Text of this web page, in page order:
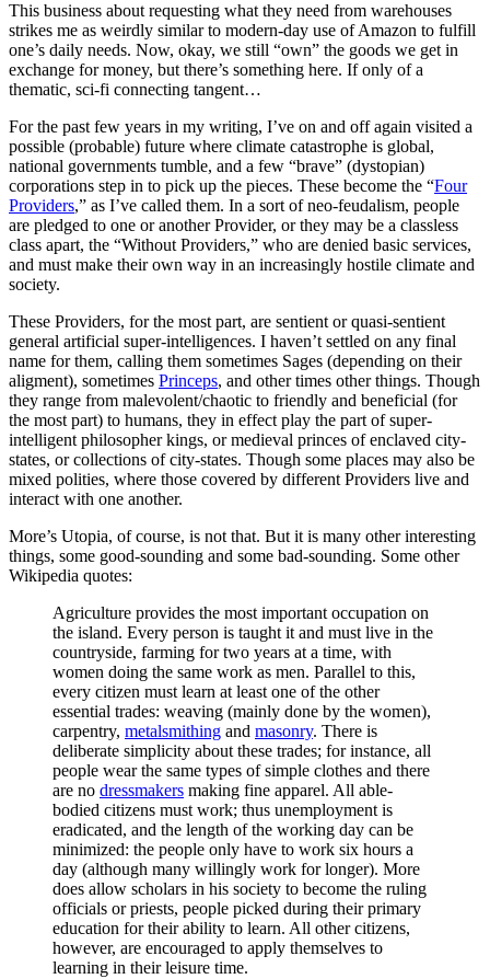
This business about requesting what they need from warehouses
strikes me as weirdly similar to modern-day use of Amazon to fulfill
one’s daily needs. Now, okay, we still “own” the goods we get in
exchange for money, but there’s something here. If only of a
thematic, sci-fi connecting tangent…
For the past few years in my writing, I’ve on and off again visited a
possible (probable) future where climate catastrophe is global,
national governments tumble, and a few “brave” (dystopian)
corporations step in to pick up the pieces. These become the “Four
Providers,” as I’ve called them. In a sort of neo-feudalism, people
are pledged to one or another Provider, or they may be a classless
class apart, the “Without Providers,” who are denied basic services,
and must make their own way in an increasingly hostile climate and
society.
These Providers, for the most part, are sentient or quasi-sentient
general artificial super-intelligences. I haven’t settled on any final
name for them, calling them sometimes Sages (depending on their
aligment), sometimes Princeps, and other times other things. Though
they range from malevolent/chaotic to friendly and beneficial (for
the most part) to humans, they in effect play the part of super-
intelligent philosopher kings, or medieval princes of enclaved city-
states, or collections of city-states. Though some places may also be
mixed polities, where those covered by different Providers live and
interact with one another.
More’s Utopia, of course, is not that. But it is many other interesting
things, some good-sounding and some bad-sounding. Some other
Wikipedia quotes:
Agriculture provides the most important occupation on
the island. Every person is taught it and must live in the
countryside, farming for two years at a time, with
women doing the same work as men. Parallel to this,
every citizen must learn at least one of the other
essential trades: weaving (mainly done by the women),
carpentry, metalsmithing and masonry. There is
deliberate simplicity about these trades; for instance, all
people wear the same types of simple clothes and there
are no dressmakers making fine apparel. All able-
bodied citizens must work; thus unemployment is
eradicated, and the length of the working day can be
minimized: the people only have to work six hours a
day (although many willingly work for longer). More
does allow scholars in his society to become the ruling
officials or priests, people picked during their primary
education for their ability to learn. All other citizens,
however, are encouraged to apply themselves to
learning in their leisure time.